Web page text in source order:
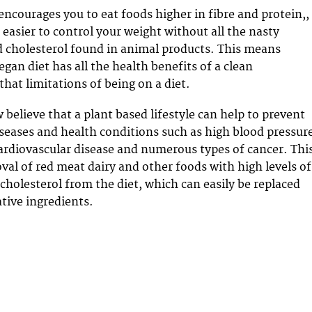
you to eat foods higher in fibre and protein,,
to control your weight without all the nasty
cholesterol found in animal products. This means
diet has all the health benefits of a clean
limitations of being on a diet.
believe that a plant based lifestyle can help to prevent
and health conditions such as high blood
disease and numerous types of cancer.
of red meat dairy and other foods with high levels of
from the diet, which can easily be replaced
ingredients.